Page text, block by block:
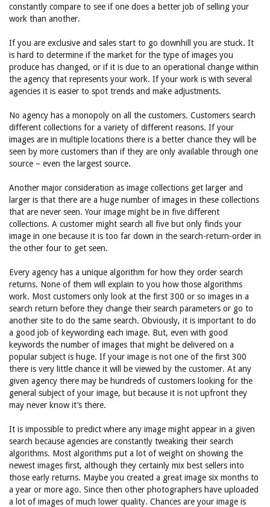
constantly compare to see if one does a better job of selling your
work than another.
If you are exclusive and sales start to go downhill you are stuck. It
is hard to determine if the market for the type of images you
produce has changed, or if it is due to an operational change within
the agency that represents your work. If your work is with several
agencies it is easier to spot trends and make adjustments.
No agency has a monopoly on all the customers. Customers search
different collections for a variety of different reasons. If your
images are in multiple locations there is a better chance they will be
seen by more customers than if they are only available through one
source – even the largest source.
Another major consideration as image collections get larger and
larger is that there are a huge number of images in these collections
that are never seen. Your image might be in five different
collections. A customer might search all five but only finds your
image in one because it is too far down in the search-return-order in
the other four to get seen.
Every agency has a unique algorithm for how they order search
returns. None of them will explain to you how those algorithms
work. Most customers only look at the first 300 or so images in a
search return before they change their search parameters or go to
another site to do the same search. Obviously, it is important to do
a good job of keywording each image. But, even with good
keywords the number of images that might be delivered on a
popular subject is huge. If your image is not one of the first 300
there is very little chance it will be viewed by the customer. At any
given agency there may be hundreds of customers looking for the
general subject of your image, but because it is not upfront they
may never know it’s there.
It is impossible to predict where any image might appear in a given
search because agencies are constantly tweaking their search
algorithms. Most algorithms put a lot of weight on showing the
newest images first, although they certainly mix best sellers into
those early returns. Maybe you created a great image six months to
a year or more ago. Since then other photographers have uploaded
a lot of images of much lower quality. Chances are your image is